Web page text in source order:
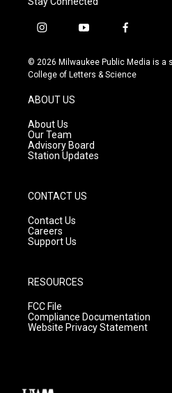
i
s
t
g
r
a
m
y
u
t
f
c
e
© 2026 Milwaukee Public Media is a
College of Letters & Science
ABOUT US
About Us
Our Team
Advisory Board
Station Updates
CONTACT US
Contact Us
Careers
Support Us
RESOURCES
FCC File
Compliance Documentation
Website Privacy Statement